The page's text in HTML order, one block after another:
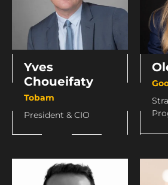
Yves
Choueifaty
Tobam
President & CIO